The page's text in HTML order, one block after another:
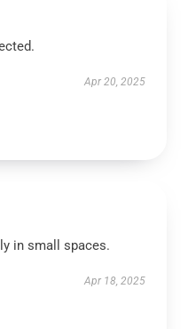
Apr 20, 2025
in small spaces.
Apr 18, 2025